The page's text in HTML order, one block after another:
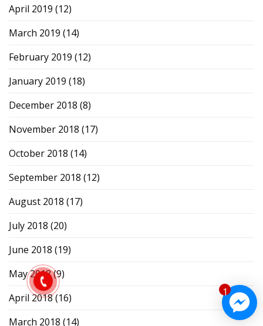
1
April 2019 (12)
March 2019 (14)
February 2019 (12)
January 2019 (18)
December 2018 (8)
November 2018 (17)
October 2018 (14)
September 2018 (12)
August 2018 (17)
July 2018 (20)
June 2018 (19)
May 2018(9)
April 2018(16)
March 2018 (14)